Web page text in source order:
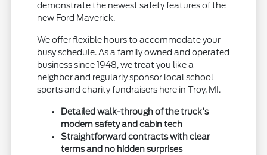
demonstrate the newest safety features of the
new Ford Maverick.
We offer flexible hours to accommodate your
busy schedule. As a family owned and operated
business since 1948, we treat you like a
neighbor and regularly sponsor local school
sports and charity fundraisers here in Troy, MI.
Detailed walk-through of the truck's
modern safety and cabin tech
Straightforward contracts with clear
terms and no hidden surprises